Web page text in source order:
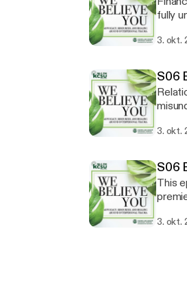
fully
3. okt.
S06
think
3. okt.
S06
This
two
3. okt.